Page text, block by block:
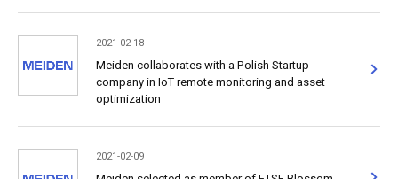
2021-02-18
Meiden collaborates with a Polish Startup
company in IoT remote monitoring and asset
optimization
2021-02-09